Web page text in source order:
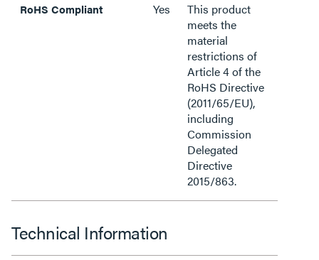
RoHS Compliant Yes
This product
meets the
material
restrictions of
Article 4 of the
RoHS Directive
(2011/65/EU),
including
Commission
Delegated
Directive
2015/863.
Technical Information